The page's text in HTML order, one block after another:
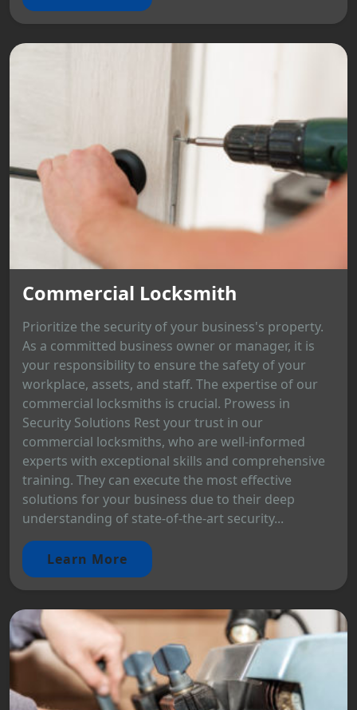
Commercial Locksmith
Prioritize the security of your business's property.
As a committed business owner or manager, it is
your responsibility to ensure the safety of your
workplace, assets, and staff. The expertise of our
commercial locksmiths is crucial. Prowess in
Security Solutions Rest your trust in our
commercial locksmiths, who are well-informed
experts with exceptional skills and comprehensive
training. They can execute the most effective
solutions for your business due to their deep
understanding of state-of-the-art security...
Learn More